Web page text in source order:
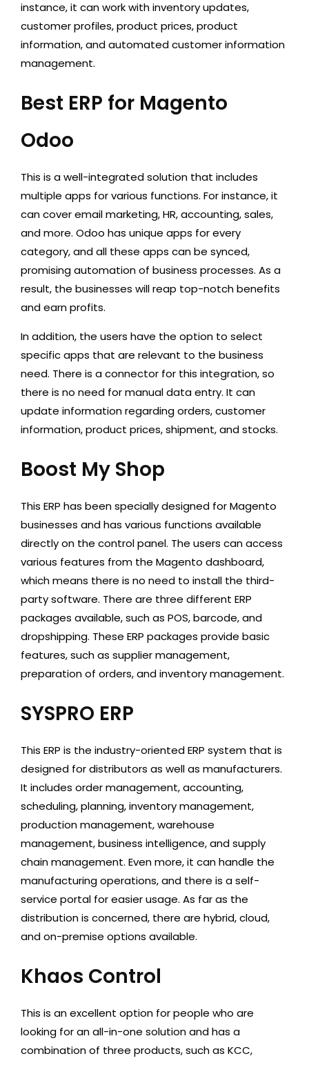
instance, it can work with inventory updates,
customer profiles, product prices, product
information, and automated customer information
management.
Best ERP for Magento
Odoo
This is a well-integrated solution that includes
multiple apps for various functions. For instance, it
can cover email marketing, HR, accounting, sales,
and more. Odoo has unique apps for every
category, and all these apps can be synced,
promising automation of business processes. As a
result, the businesses will reap top-notch benefits
and earn profits.
In addition, the users have the option to select
specific apps that are relevant to the business
need. There is a connector for this integration, so
there is no need for manual data entry. It can
update information regarding orders, customer
information, product prices, shipment, and stocks.
Boost My Shop
This ERP has been specially designed for Magento
businesses and has various functions available
directly on the control panel. The users can access
various features from the Magento dashboard,
which means there is no need to install the third-
party software. There are three different ERP
packages available, such as POS, barcode, and
dropshipping. These ERP packages provide basic
features, such as supplier management,
preparation of orders, and inventory management.
SYSPRO ERP
This ERP is the industry-oriented ERP system that is
designed for distributors as well as manufacturers.
It includes order management, accounting,
scheduling, planning, inventory management,
production management, warehouse
management, business intelligence, and supply
chain management. Even more, it can handle the
manufacturing operations, and there is a self-
service portal for easier usage. As far as the
distribution is concerned, there are hybrid, cloud,
and on-premise options available.
Khaos Control
This is an excellent option for people who are
looking for an all-in-one solution and has a
combination of three products, such as KCC,